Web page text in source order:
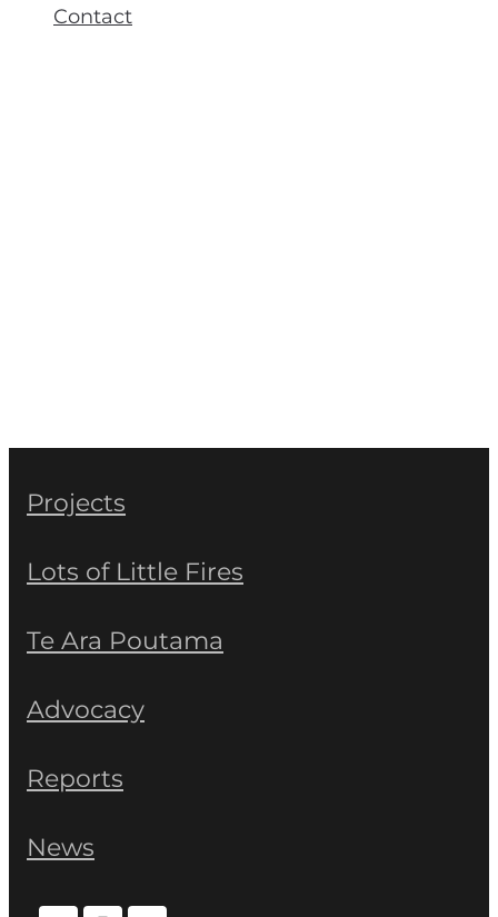
Contact
Projects
Lots of Little Fires
Te Ara Poutama
Advocacy
Reports
News